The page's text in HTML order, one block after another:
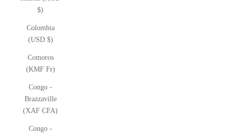
$)
Colombia
(USD $)
Comoros
(KMF Fr)
Congo -
Brazzaville
(XAF CFA)
Congo -